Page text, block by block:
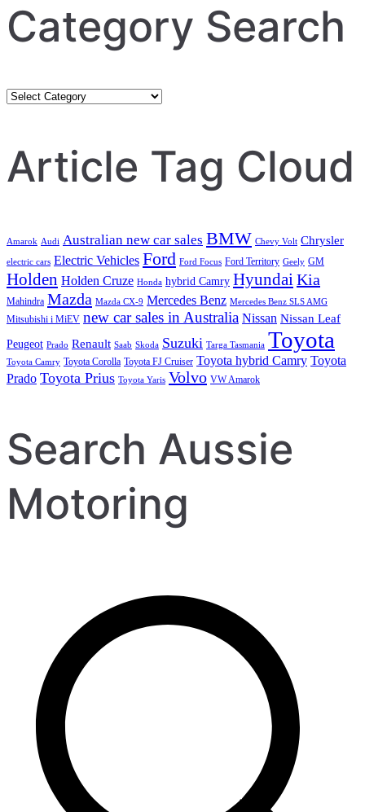
Category Search
Category
Article Tag Cloud
Amarok Audi Australian new car sales BMW Chevy Volt Chrysler
electric cars Electric Vehicles Ford Ford Focus Ford Territory Geely GM
Holden Holden Cruze Honda hybrid Camry HyundaiKia
Mahindra Mazda Mazda CX-9 Mercedes Benz Mercedes Benz SLS AMG
Mitsubishi i MiEV new car sales in Australia Nissan Nissan Leaf
Peugeot Prado Renault Saab Skoda Suzuki Targa Tasmania Toyota
Toyota Camry Toyota Corolla Toyota FJ Cruiser Toyota hybrid Camry Toyota
Prado Toyota Prius Toyota Yaris Volvo VW Amarok
Search Aussie
Motoring